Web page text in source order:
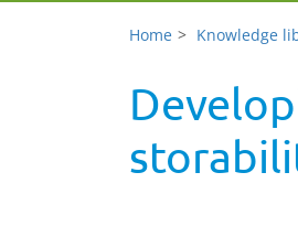
Home Knowledge